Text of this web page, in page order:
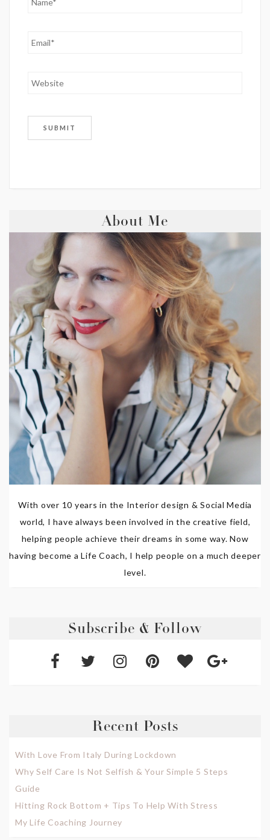
About Me
With over 10 years in the Interior design & Social Media
world, I have always been involved in the creative field,
helping people achieve their dreams in some way. Now
having become a Life Coach, I help people on a much deeper
level.
Subscribe & Follow
Recent Posts
With Love From Italy During Lockdown
Why Self Care Is Not Selfish & Your Simple 5 Steps
Guide
Hitting Rock Bottom + Tips To Help With Stress
My Life Coaching Journey